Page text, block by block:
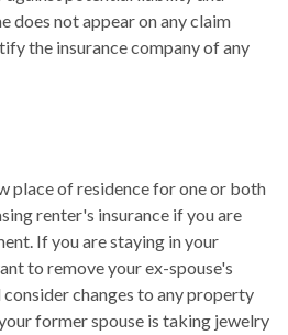
does not appear on any claim
the insurance company of any
place of residence for one or both
renter's insurance if you are
If you are staying in your
to remove your ex-spouse's
changes to any property
former spouse is taking jewelry